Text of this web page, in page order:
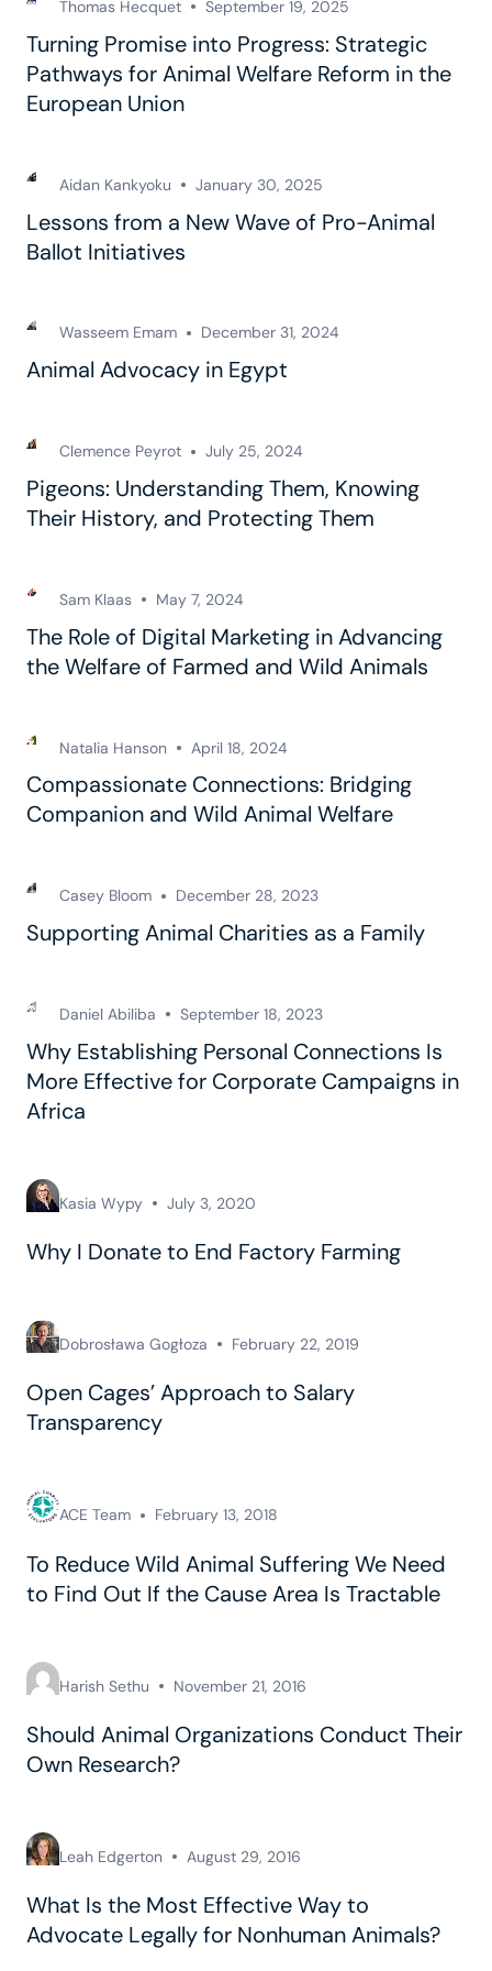
Thomas Hecquet September 19, 2025
Turning Promise into Progress: Strategic
Pathways for Animal Welfare Reform in the
European Union
Aidan Kankyoku January 30, 2025
Lessons from a New Wave of Pro-Animal
Ballot Initiatives
Wasseem Emam December 31, 2024
Animal Advocacy in Egypt
Clemence Peyrot July 25, 2024
Pigeons: Understanding Them, Knowing
Their History, and Protecting Them
Sam Klaas May 7, 2024
The Role of Digital Marketing in Advancing
the Welfare of Farmed and Wild Animals
Natalia Hanson April 18, 2024
Compassionate Connections: Bridging
Companion and Wild Animal Welfare
Casey Bloom December 28, 2023
Supporting Animal Charities as a Family
Daniel Abiliba September 18, 2023
Why Establishing Personal Connections Is
More Effective for Corporate Campaigns in
Africa
Kasia Wypy July 3, 2020
Why I Donate to End Factory Farming
Dobrosława Gogłoza February 22, 2019
Open Cages’ Approach to Salary
Transparency
ACE Team February 13, 2018
To Reduce Wild Animal Suffering We Need
to Find Out If the Cause Area Is Tractable
Harish Sethu November 21, 2016
Should Animal Organizations Conduct Their
Own Research?
Leah Edgerton August 29, 2016
What Is the Most Effective Way to
Advocate Legally for Nonhuman Animals?